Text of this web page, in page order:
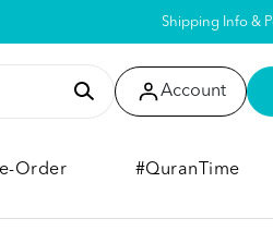
Shipping Info &
Account
Order #QuranTime